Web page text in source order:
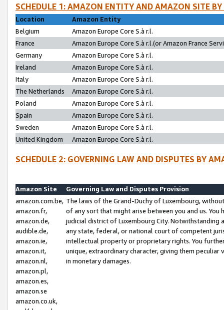
SCHEDULE 1: AMAZON ENTITY AND AMAZON SITE
Location
Amazon Entity
Belgium
Amazon Europe Core S.à r.l.
France
Amazon Europe Core S.à r.l.(or Amazon France
Germany
Amazon Europe Core S.à r.l.
Ireland
Amazon Europe Core S.à r.l.
Italy
Amazon Europe Core S.à r.l.
The Netherlands
Amazon Europe Core S.à r.l.
Poland
Amazon Europe Core S.à r.l.
Spain
Amazon Europe Core S.à r.l.
Sweden
Amazon Europe Core S.à r.l.
United Kingdom
Amazon Europe Core S.à r.l.
SCHEDULE 2: GOVERNING LAW AND DISPUTES BY
Amazon Site
Governing Law and Disputes Provision
amazon.com.be,
amazon.fr,
amazon.de,
audible.de,
amazon.ie,
amazon.it,
amazon.nl,
amazon.pl,
amazon.es,
amazon.se
amazon.co.uk,
The laws of the Grand-Duchy of Luxembourg,
of any sort that might arise between you and us.
judicial district of Luxembourg City. Notwithstanding
any state, federal, or national court of competent
intellectual property or proprietary rights. You
unique, extraordinary character, giving them
in monetary damages.